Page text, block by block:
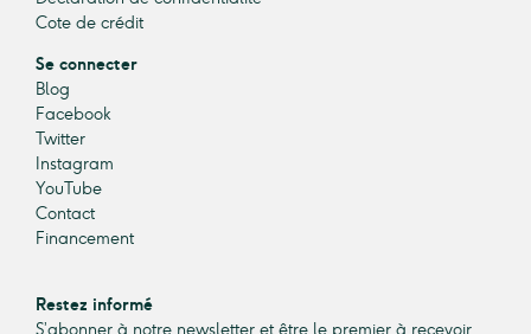
Cote de crédit
Se connecter
Blog
Facebook
Twitter
Instagram
YouTube
Contact
Financement
Restez informé